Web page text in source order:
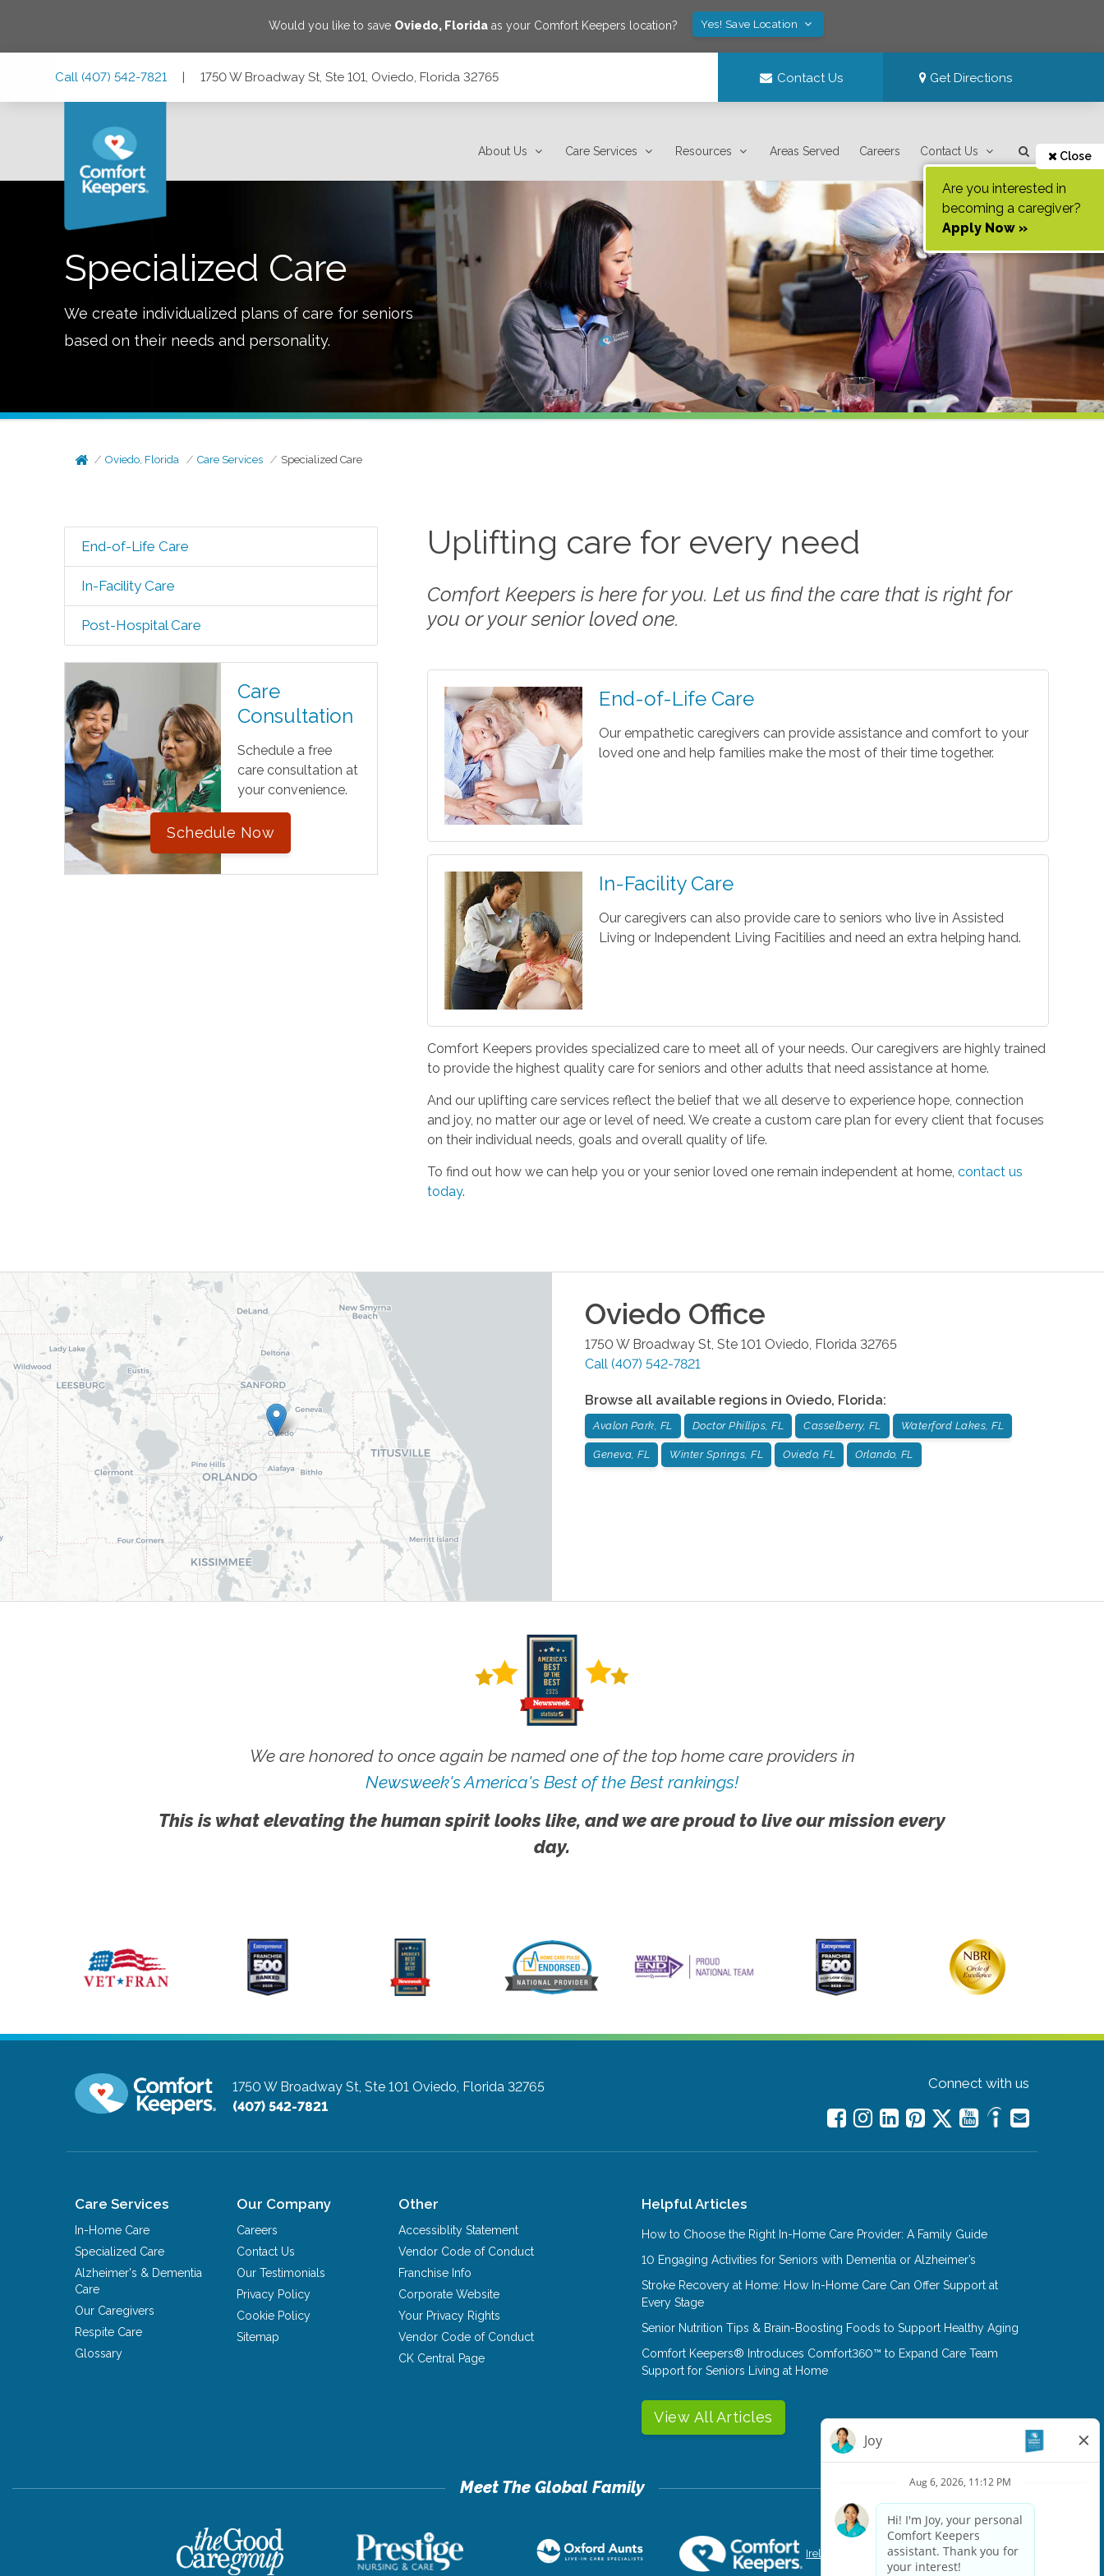
Would you like to save Oviedo, Florida as your Comfort Keepers location? Yes! Save Location
Call (407) 542-7821 | 1750 W Broadway St, Ste 101, Oviedo, Florida 32765 Contact Us Get Directions
About Us Care Services Resources Areas Served Careers Contact Us Close
Are you interested in
becoming a caregiver?
Apply Now »
Specialized Care
We create individualized plans of care for seniors
based on their needs and personality.
Oviedo, Florida Care Services Specialized Care
End-of-Life Care
In-Facility Care
Post-Hospital Care
Care
Consultation
Schedule a free
care consultation at
your convenience.
Schedule Now
Uplifting care for every need
Comfort Keepers is here for you. Let us find the care that is right for
you or your senior loved one.
End-of-Life Care
Our empathetic caregivers can provide assistance and comfort to your
loved one and help families make the most of their time together.
In-Facility Care
Our caregivers can also provide care to seniors who live in Assisted
Living or Independent Living Facitilies and need an extra helping hand.
Comfort Keepers provides specialized care to meet all of your needs. Our caregivers are highly trained
to provide the highest quality care for seniors and other adults that need assistance at home.
And our uplifting care services reflect the belief that we all deserve to experience hope, connection
and joy, no matter our age or level of need. We create a custom care plan for every client that focuses
on their individual needs, goals and overall quality of life.
To find out how we can help you or your senior loved one remain independent at home,contact us
today.
Oviedo Office
1750 W Broadway St, Ste 101 Oviedo Florida 32765
Call (407) 542-7821
Browse all available regions in Oviedo, Florida:
Avalon Park, FL Doctor Phillips, FL Casselberry, FL Waterford Lakes, FL
Geneva, FL Winter Springs, FL Oviedo, FL Orlando, FL
We are honored to once again be named one of the top home care providers in
Newsweek's America's Best of the Best rankings!
This is what elevating the human spirit looks like, and we are proud to live our mission every
day.
1750 W Broadway St, Ste 101 Oviedo, Florida 32765
(407) 542-7821
Connect with us
Care Services
In-Home Care
Specialized Care
Alzheimer's & Dementia
Care
Our Caregivers
Respite Care
Glossary
Our Company
Careers
Contact Us
Our Testimonials
Privacy Policy
Cookie Policy
Sitemap
Other
Accessiblity Statement
Vendor Code of Conduct
Franchise Info
Corporate Website
Your Privacy Rights
Vendor Code of Conduct
CK Central Page
Helpful Articles
How to Choose the Right In-Home Care Provider: A Family Guide
10 Engaging Activities for Seniors with Dementia or Alzheimer’s
Stroke Recovery at Home: How In-Home Care Can Offer Support at
Every Stage
Senior Nutrition Tips & Brain-Boosting Foods to Support Healthy Aging
Comfort Keepers® Introduces Comfort360™ to Expand Care Team
Support for Seniors Living at Home
View All Articles
Ireland SingaporeCanadaPortugal